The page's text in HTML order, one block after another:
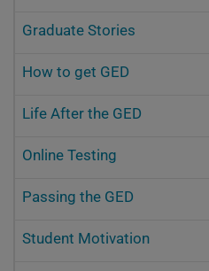
Graduate Stories
How to get GED
Life After the GED
Online Testing
Passing the GED
Student Motivation